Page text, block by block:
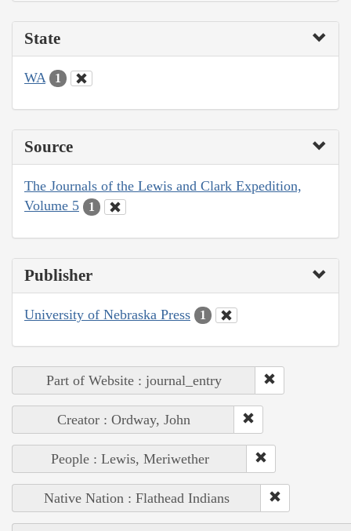
State
WA 1
Source
The Journals of the Lewis and Clark Expedition,
Volume 5
1
Publisher
University of Nebraska Press 1
Part of Website : journal_entry
Creator : Ordway, John
People : Lewis, Meriwether
Native Nation : Flathead Indians